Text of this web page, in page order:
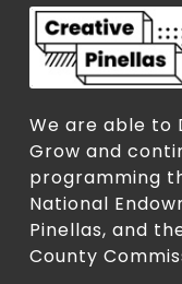
We are able to
Grow and
programming
National
Pinellas, and
County